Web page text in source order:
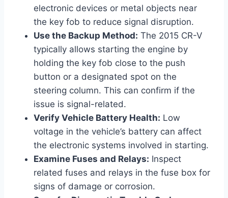
electronic devices or metal objects near
the key fob to reduce signal disruption.
Use the Backup Method: The 2015 CR-V
typically allows starting the engine by
holding the key fob close to the push
button or a designated spot on the
steering column. This can confirm if the
issue is signal-related.
Verify Vehicle Battery Health: Low
voltage in the vehicle’s battery can affect
the electronic systems involved in starting.
Examine Fuses and Relays: Inspect
related fuses and relays in the fuse box for
signs of damage or corrosion.